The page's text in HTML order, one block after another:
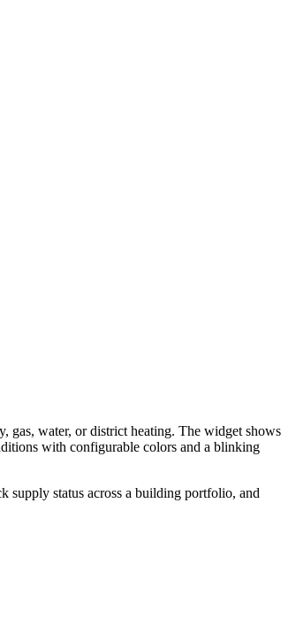
gas, water, or district heating. The widget shows
with configurable colors and a blinking
supply status across a building portfolio, and